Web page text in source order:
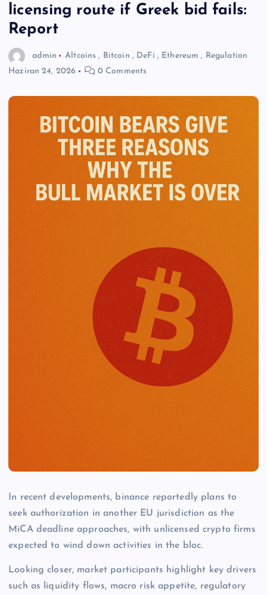
licensing route if Greek bid fails:
Report
admin Altcoins , Bitcoin , DeFi , Ethereum , Regulation
Haziran 24, 2026
0 Comments
In recent developments, binance reportedly plans to
seek authorization in another EU jurisdiction as the
MiCA deadline approaches, with unlicensed crypto firms
expected to wind down activities in the bloc.
Looking closer, market participants highlight key drivers
such as liquidity flows, macro risk appetite, regulatory